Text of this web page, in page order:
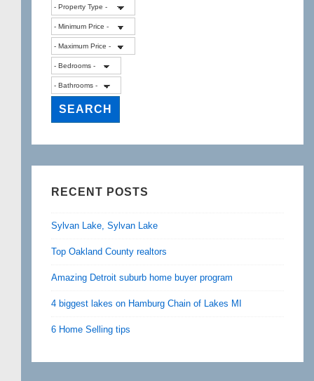
RECENT POSTS
Sylvan Lake, Sylvan Lake
Top Oakland County realtors
Amazing Detroit suburb home buyer program
4 biggest lakes on Hamburg Chain of Lakes MI
6 Home Selling tips